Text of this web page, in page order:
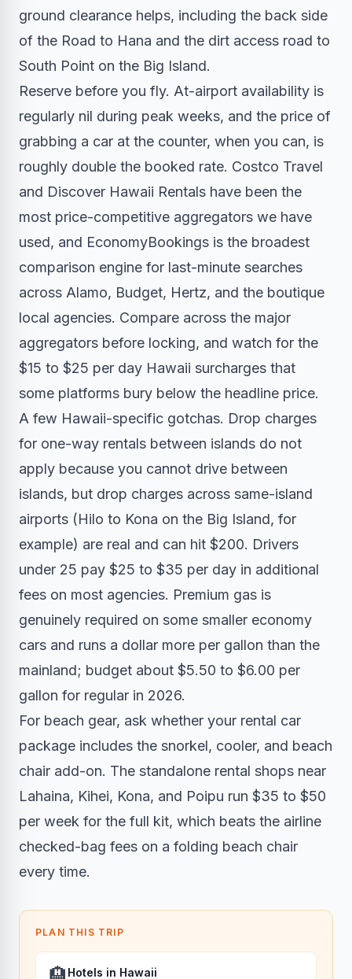
ground clearance helps, including the back side
of the Road to Hana and the dirt access road to
South Point on the Big Island.
Reserve before you fly. At-airport availability is
regularly nil during peak weeks, and the price of
grabbing a car at the counter, when you can, is
roughly double the booked rate. Costco Travel
and Discover Hawaii Rentals have been the
most price-competitive aggregators we have
used, and EconomyBookings is the broadest
comparison engine for last-minute searches
across Alamo, Budget, Hertz, and the boutique
local agencies. Compare across the major
aggregators before locking, and watch for the
$15 to $25 per day Hawaii surcharges that
some platforms bury below the headline price.
A few Hawaii-specific gotchas. Drop charges
for one-way rentals between islands do not
apply because you cannot drive between
islands, but drop charges across same-island
airports (Hilo to Kona on the Big Island, for
example) are real and can hit $200. Drivers
under 25 pay $25 to $35 per day in additional
fees on most agencies. Premium gas is
genuinely required on some smaller economy
cars and runs a dollar more per gallon than the
mainland; budget about $5.50 to $6.00 per
gallon for regular in 2026.
For beach gear, ask whether your rental car
package includes the snorkel, cooler, and beach
chair add-on. The standalone rental shops near
Lahaina, Kihei, Kona, and Poipu run $35 to $50
per week for the full kit, which beats the airline
checked-bag fees on a folding beach chair
every time.
PLAN THIS TRIP
Hotels in Hawaii